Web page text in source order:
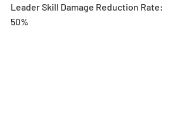
Leader Skill Damage Reduction Rate:
50%